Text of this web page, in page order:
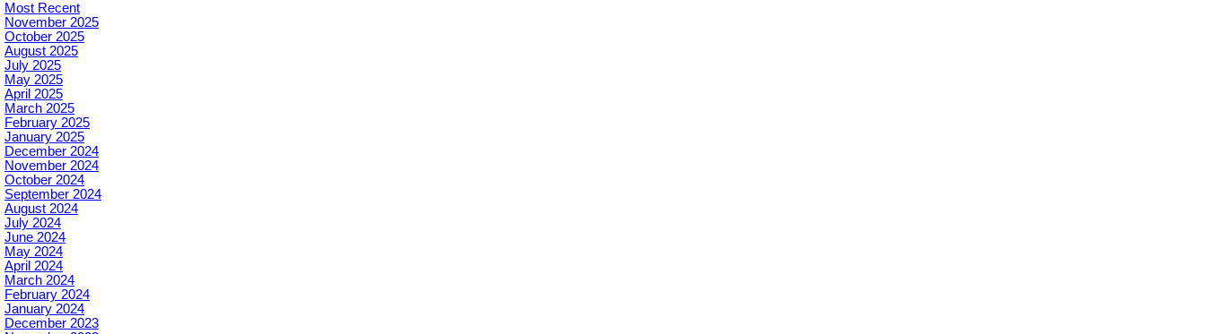
Most Recent
November 2025
October 2025
August 2025
July 2025
May 2025
April 2025
March 2025
February 2025
January 2025
December 2024
November 2024
October 2024
September 2024
August 2024
July 2024
June 2024
May 2024
April 2024
March 2024
February 2024
January 2024
December 2023